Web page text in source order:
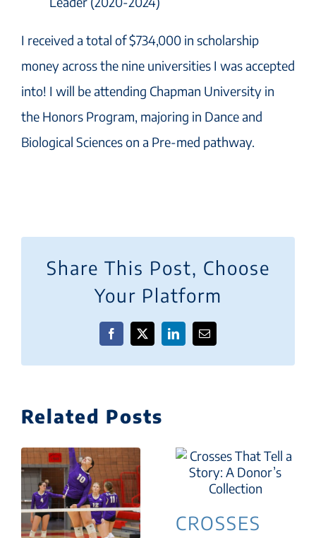
I received a total of $734,000 in scholarship
money across the nine universities I was accepted
into! I will be attending Chapman University in
the Honors Program, majoring in Dance and
Biological Sciences on a Pre-med pathway.
Share This Post, Choose
Your Platform
Facebook
X LinkedInEmail
Related Posts
CROSSES